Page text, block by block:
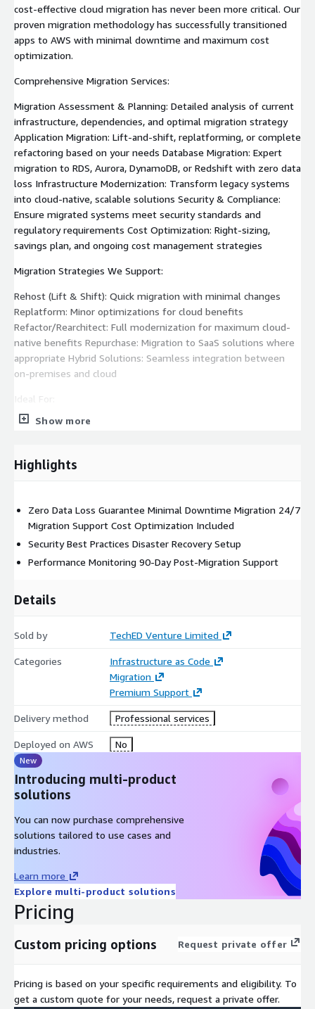
cost-effective cloud migration has never been more critical. Our
proven migration methodology has successfully transitioned
apps to AWS with minimal downtime and maximum cost
optimization.
Comprehensive Migration Services:
Migration Assessment & Planning: Detailed analysis of current
infrastructure, dependencies, and optimal migration strategy
Application Migration: Lift-and-shift, replatforming, or complete
refactoring based on your needs Database Migration: Expert
migration to RDS, Aurora, DynamoDB, or Redshift with zero data
loss Infrastructure Modernization: Transform legacy systems
into cloud-native, scalable solutions Security & Compliance:
Ensure migrated systems meet security standards and
regulatory requirements Cost Optimization: Right-sizing,
savings plan, and ongoing cost management strategies
Migration Strategies We Support:
Rehost (Lift & Shift): Quick migration with minimal changes
Replatform: Minor optimizations for cloud benefits
Refactor/Rearchitect: Full modernization for maximum cloud-
native benefits Repurchase: Migration to SaaS solutions where
appropriate Hybrid Solutions: Seamless integration between
on-premises and cloud
Ideal For:
Small to medium businesses ready for cloud transformation
needing improved scalability and reliability Organizations with
Show more
Highlights
Zero Data Loss Guarantee Minimal Downtime Migration 24/7
Migration Support Cost Optimization Included
Security Best Practices Disaster Recovery Setup
Performance Monitoring 90-Day Post-Migration Support
Details
Sold by TechED Venture Limited
Categories
Infrastructure as Code
Migration
Premium Support
Delivery method Professional services
Deployed on AWS No
New
Introducing multi-product
solutions
You can now purchase comprehensive
solutions tailored to use cases and
industries.
Learn more
Explore multi-product solutions
Pricing
Custom pricing options Request private offer
Pricing is based on your specific requirements and eligibility. To
get a custom quote for your needs, request a private offer.